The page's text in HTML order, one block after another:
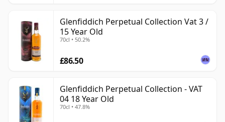
Glenfiddich Perpetual Collection Vat 3 /
15 Year Old
70cl • 50.2%
£86.50
Glenfiddich Perpetual Collection - VAT
04 18 Year Old
70cl • 47.8%